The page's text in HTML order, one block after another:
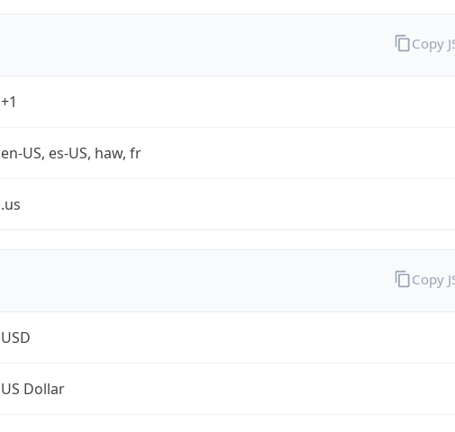
+1
en-US, es-US, haw, fr
.us
Copy
USD
US Dollar
Copy